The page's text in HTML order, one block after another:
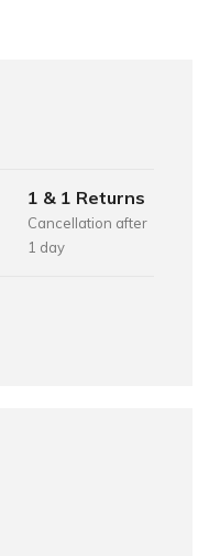
1 & 1 Returns
Cancellation after
1 day